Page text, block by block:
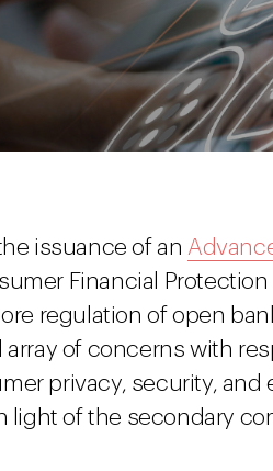
issuance of an
Financial
regulation of open
array of concerns with
privacy, security,
light of the secondary